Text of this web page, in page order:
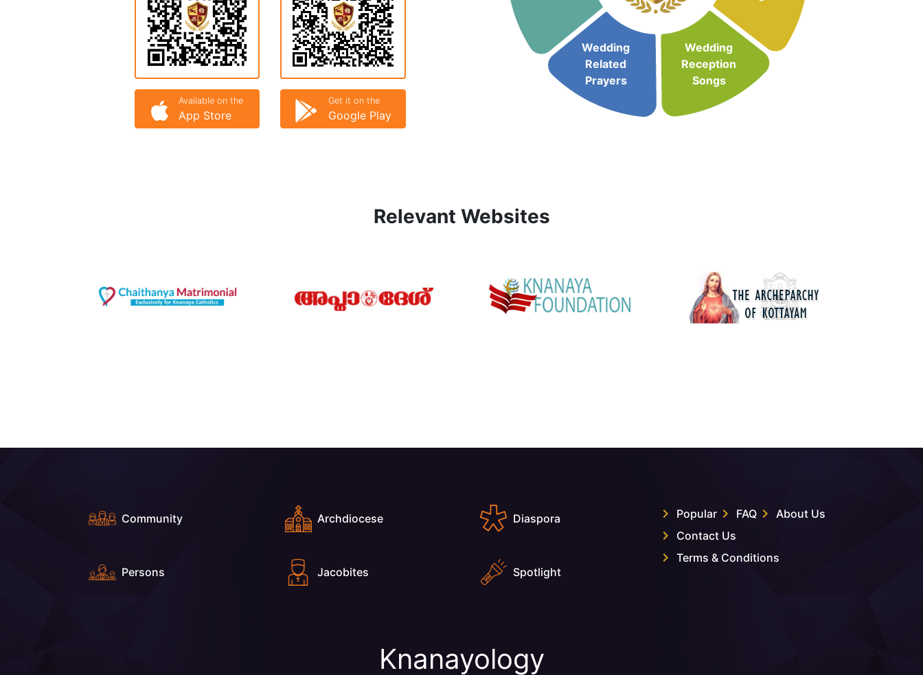
Available on the
App Store
Get it on the
Google Play
Wedding
Related
Prayers
Wedding
Reception
Songs
Relevant Websites
Community Archdiocese Diaspora
Persons Jacobites Spotlight
Popular FAQ
About Us
Contact Us
Terms & Conditions
Knanayology